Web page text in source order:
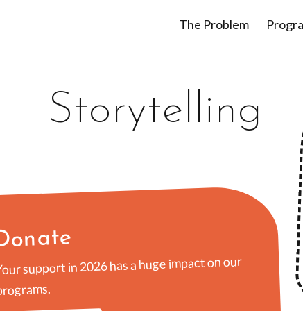
The Problem
Storytelling
support in 2026 has a huge impact on our